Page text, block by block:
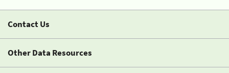
Contact Us
Other Data Resources